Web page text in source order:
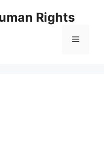
Rights
Menu